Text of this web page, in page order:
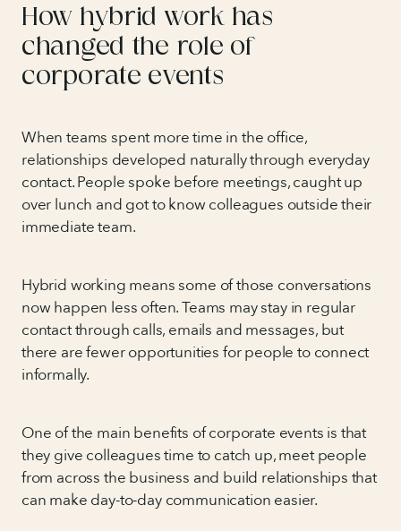
How hybrid work has
changed the role of
corporate events
When teams spent more time in the office,
relationships developed naturally through everyday
contact. People spoke before meetings, caught up
over lunch and got to know colleagues outside their
immediate team.
Hybrid working means some of those conversations
now happen less often. Teams may stay in regular
contact through calls, emails and messages, but
there are fewer opportunities for people to connect
informally.
One of the main benefits of corporate events is that
they give colleagues time to catch up, meet people
from across the business and build relationships that
can make day-to-day communication easier.